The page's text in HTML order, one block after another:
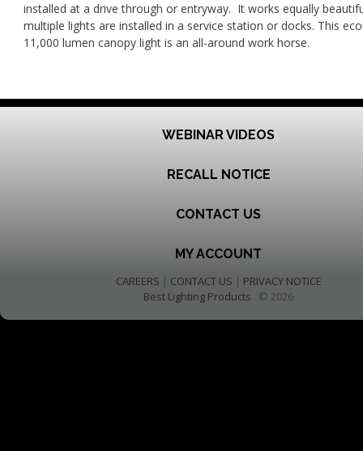
installed at a drive through or entryway. It works equally
multiple lights are installed in a service station or docks. This
11,000 lumen canopy light is an all-around work horse.
WEBINAR VIDEOS
RECALL NOTICE
CONTACT US
MY ACCOUNT
CAREERS | CONTACT US | PRIVACY NOTICE
Best Lighting Products © 2026